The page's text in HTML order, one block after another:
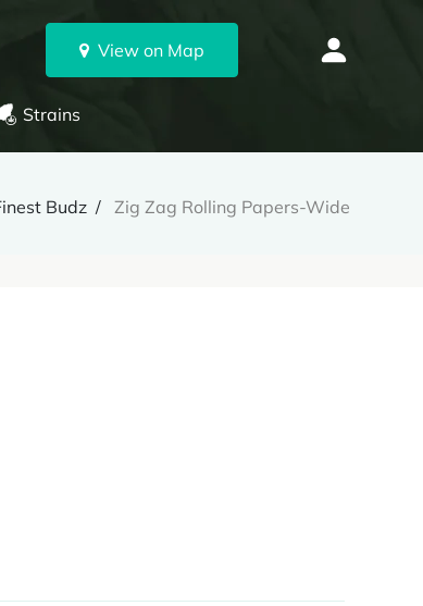
View on Map
Strains
Budz Zig Zag Rolling Papers-Wide